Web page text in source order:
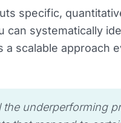
specific,
can systematically
a scalable approach
the underperforming